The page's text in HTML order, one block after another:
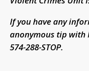
If you have any
anonymous tip with
574-288-STOP.